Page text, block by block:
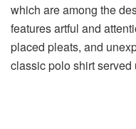
which are among the
features artful and
placed pleats, and
classic polo shirt served